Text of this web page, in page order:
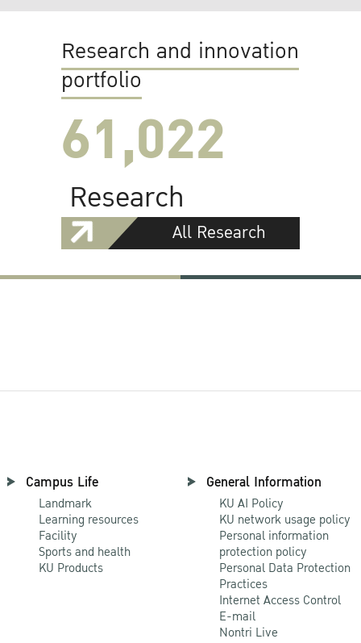
Research and innovation
portfolio
61,022
Research
All Research
Campus Life
Landmark
Learning resources
Facility
Sports and health
KU Products
General Information
KU AI Policy
KU network usage policy
Personal information
protection policy
Personal Data Protection
Practices
Internet Access Control
E-mail
Nontri Live